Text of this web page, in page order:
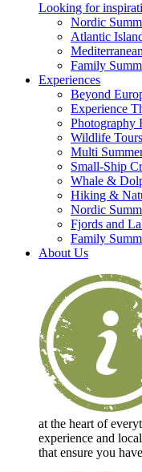
Looking for
Nordic
Atlantic
Family
Experiences
Beyond
Experience
Photography
Wildlife
Multi
Small-Ship
Whale &
Hiking &
Nordic
Fjords and
Family
About Us
at the heart of
experience and
that ensure you